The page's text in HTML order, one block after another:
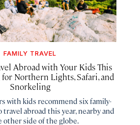
FAMILY TRAVEL
Abroad with Your Kids This
Northern Lights, Safari, and
Snorkeling
with kids recommend six family-
abroad this year, nearby and
other side of the globe.